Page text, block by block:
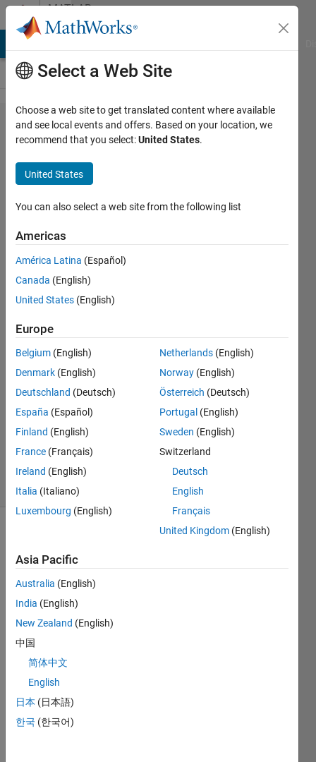
Skip to contentMATLAB
Answers
How to
save a
fig file
and re-
open it
with the
same
figure
number?
Darcy
Cordell
5 Oct
2022
1 Answer
Answer
Accepted
Updated
5 Oct 2022
25 Views
(30 days)
Very
simpl
e
ion
which
I
cann
ot
Select a Web Site
Choose a web site to get translated content where available
and see local events and offers. Based on your location, we
recommend that you select:United States.
United States
You can also select a web site from the following list
Americas
América Latina (Español)
Canada (English)
United States (English)
Europe
Belgium (English)
Denmark (English)
Deutschland (Deutsch)
España (Español)
Finland (English)
France (Français)
Ireland (English)
Italia (Italiano)
Luxembourg (English)
Netherlands (English)
Norway (English)
Österreich (Deutsch)
Portugal (English)
Sweden (English)
Switzerland
Deutsch
English
Français
United Kingdom (English)
Asia Pacific
Australia (English)
India (English)
New Zealand (English)
中国
简体中文
English
日本 (日本語)
한국 (한국어)